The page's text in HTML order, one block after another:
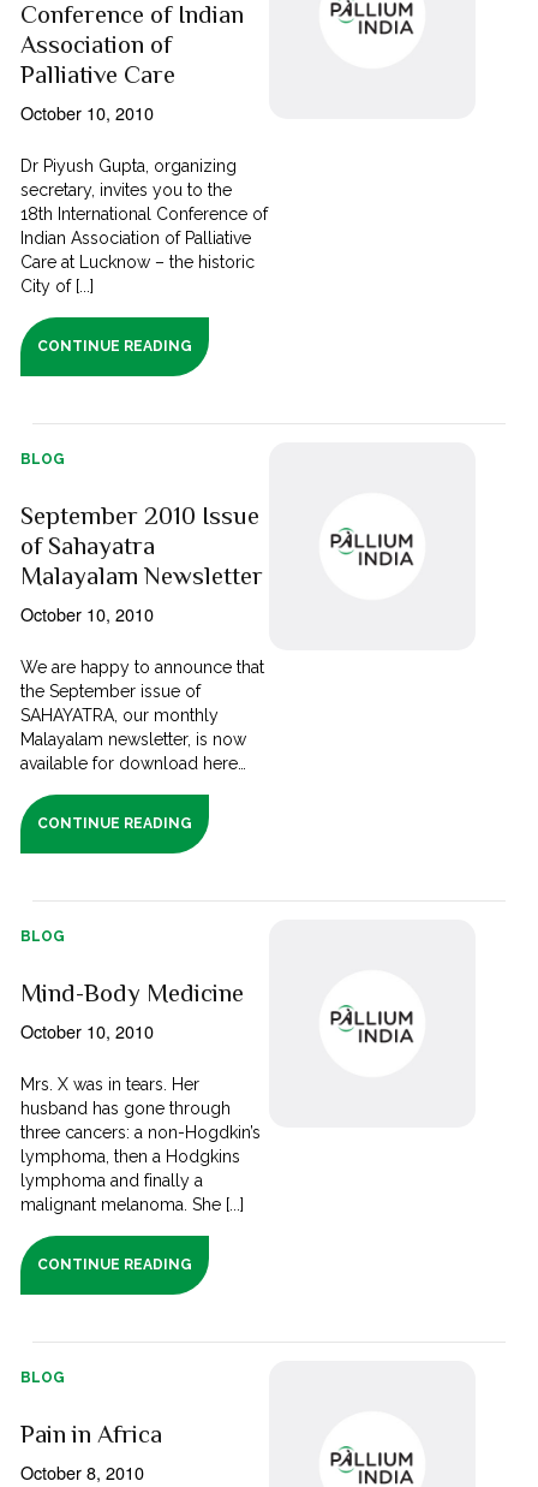
Conference of Indian
Association of
Palliative Care
October 10, 2010
Dr Piyush Gupta, organizing
secretary, invites you to the
18th International Conference of
Indian Association of Palliative
Care at Lucknow – the historic
City of [...]
CONTINUE READING
BLOG
September 2010 Issue
of Sahayatra
Malayalam Newsletter
October 10, 2010
We are happy to announce that
the September issue of
SAHAYATRA, our monthly
Malayalam newsletter, is now
available for download here…
CONTINUE READING
BLOG
Mind-Body Medicine
October 10, 2010
Mrs. X was in tears. Her
husband has gone through
three cancers: a non-Hogdkin’s
lymphoma, then a Hodgkins
lymphoma and finally a
malignant melanoma. She [...]
CONTINUE READING
BLOG
Pain in Africa
October 8, 2010